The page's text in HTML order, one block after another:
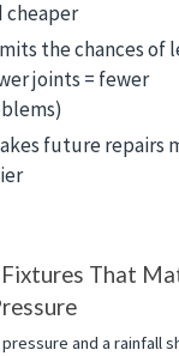
cheaper
the chances of
joints = fewer
future repairs
That
and a rainfall